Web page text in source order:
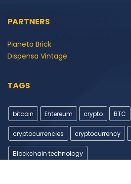
PARTNERS
Pianeta Brick
Dispensa Vintage
TAGS
bitcoin Ehtereum crypto BTC
cryptocurrencies cryptocurrency
Blockchain technology